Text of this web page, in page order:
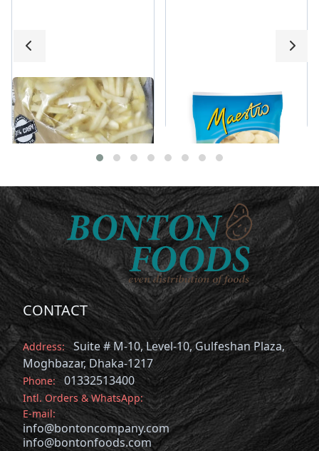
Stealth Fries 11X11
mm
Maestro Round Hash
Brown
CONTACT
Address:
Suite # M-10, Level-10, Gulfeshan Plaza,
Moghbazar, Dhaka-1217
Phone: 01332513400
Intl. Orders & WhatsApp:
E-mail:
info@bontoncompany.com
info@bontonfoods.com